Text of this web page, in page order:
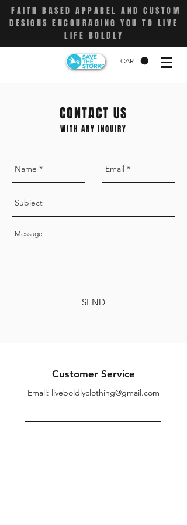
FAITH BASED APPAREL AND CUSTOM
DESIGNS ENCOURAGING YOU TO LIVE
LIFE BOLDLY
CART
CONTACT US
WITH ANY INQUIRY
SEND
Customer Service
Email: liveboldlyclothing@gmail.com